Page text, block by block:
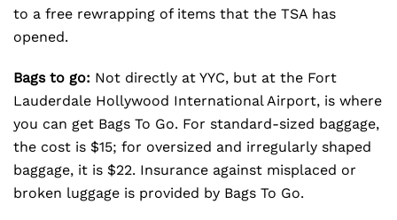
to a free rewrapping of items that the TSA has
opened.
Bags to go: Not directly at YYC, but at the Fort
Lauderdale Hollywood International Airport, is where
you can get Bags To Go. For standard-sized baggage,
the cost is $15; for oversized and irregularly shaped
baggage, it is $22. Insurance against misplaced or
broken luggage is provided by Bags To Go.